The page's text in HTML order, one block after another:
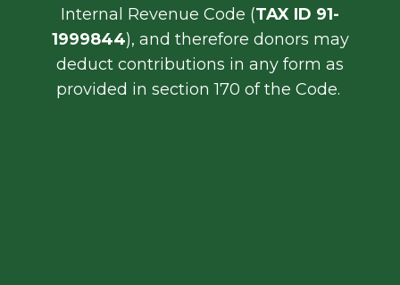
Internal Revenue Code (TAX ID 91-
1999844), and therefore donors may
deduct contributions in any form as
provided in section 170 of the Code.